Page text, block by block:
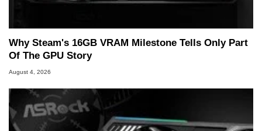
Why Steam's 16GB VRAM Milestone Tells Only Part
Of The GPU Story
August 4, 2026